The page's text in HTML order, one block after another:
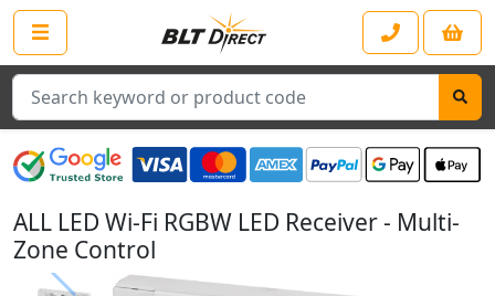
Search
ALL LED Wi-Fi RGBW LED Receiver - Multi-
Zone Control